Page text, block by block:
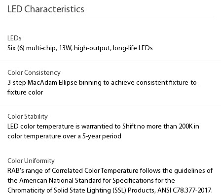
LED Characteristics
LEDs
Six (6) multi-chip, 13W, high-output, long-life LEDs
Color Consistency
3-step MacAdam Ellipse binning to achieve consistent fixture-to-
fixture color
Color Stability
LED color temperature is warrantied to Shift no more than 200K in
color temperature over a 5-year period
Color Uniformity
RAB's range of Correlated Color Temperature follows the guidelines of
the American National Standard for Specifications for the
Chromaticity of Solid State Lighting (SSL) Products, ANSI C78.377-2017.